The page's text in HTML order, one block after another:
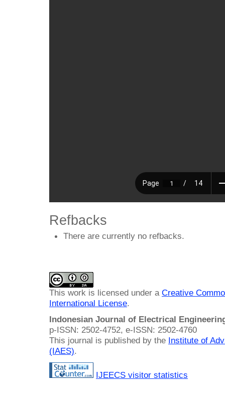
Refbacks
There are currently no refbacks.
This work is licensed under a Creative
International License.
Indonesian Journal of Electrical
p-ISSN: 2502-4752, e-ISSN: 2502-4760
This journal is published by the Institute of
(IAES).
IJEECS visitor statistics